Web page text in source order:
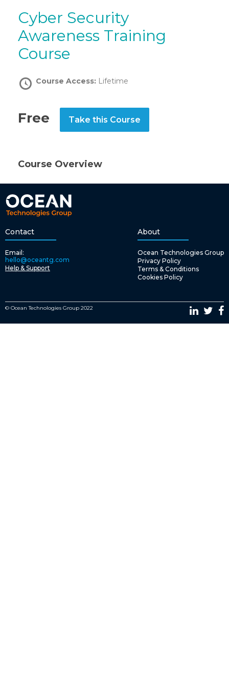
Cyber Security
Awareness Training
Course
Course Access: Lifetime
Free Take this Course
Course Overview
Contact
Email:
hello@oceantg.com
Help & Support
About
Ocean Technologies Group
Privacy Policy
Terms & Conditions
Cookies Policy
© Ocean Technologies Group 2022